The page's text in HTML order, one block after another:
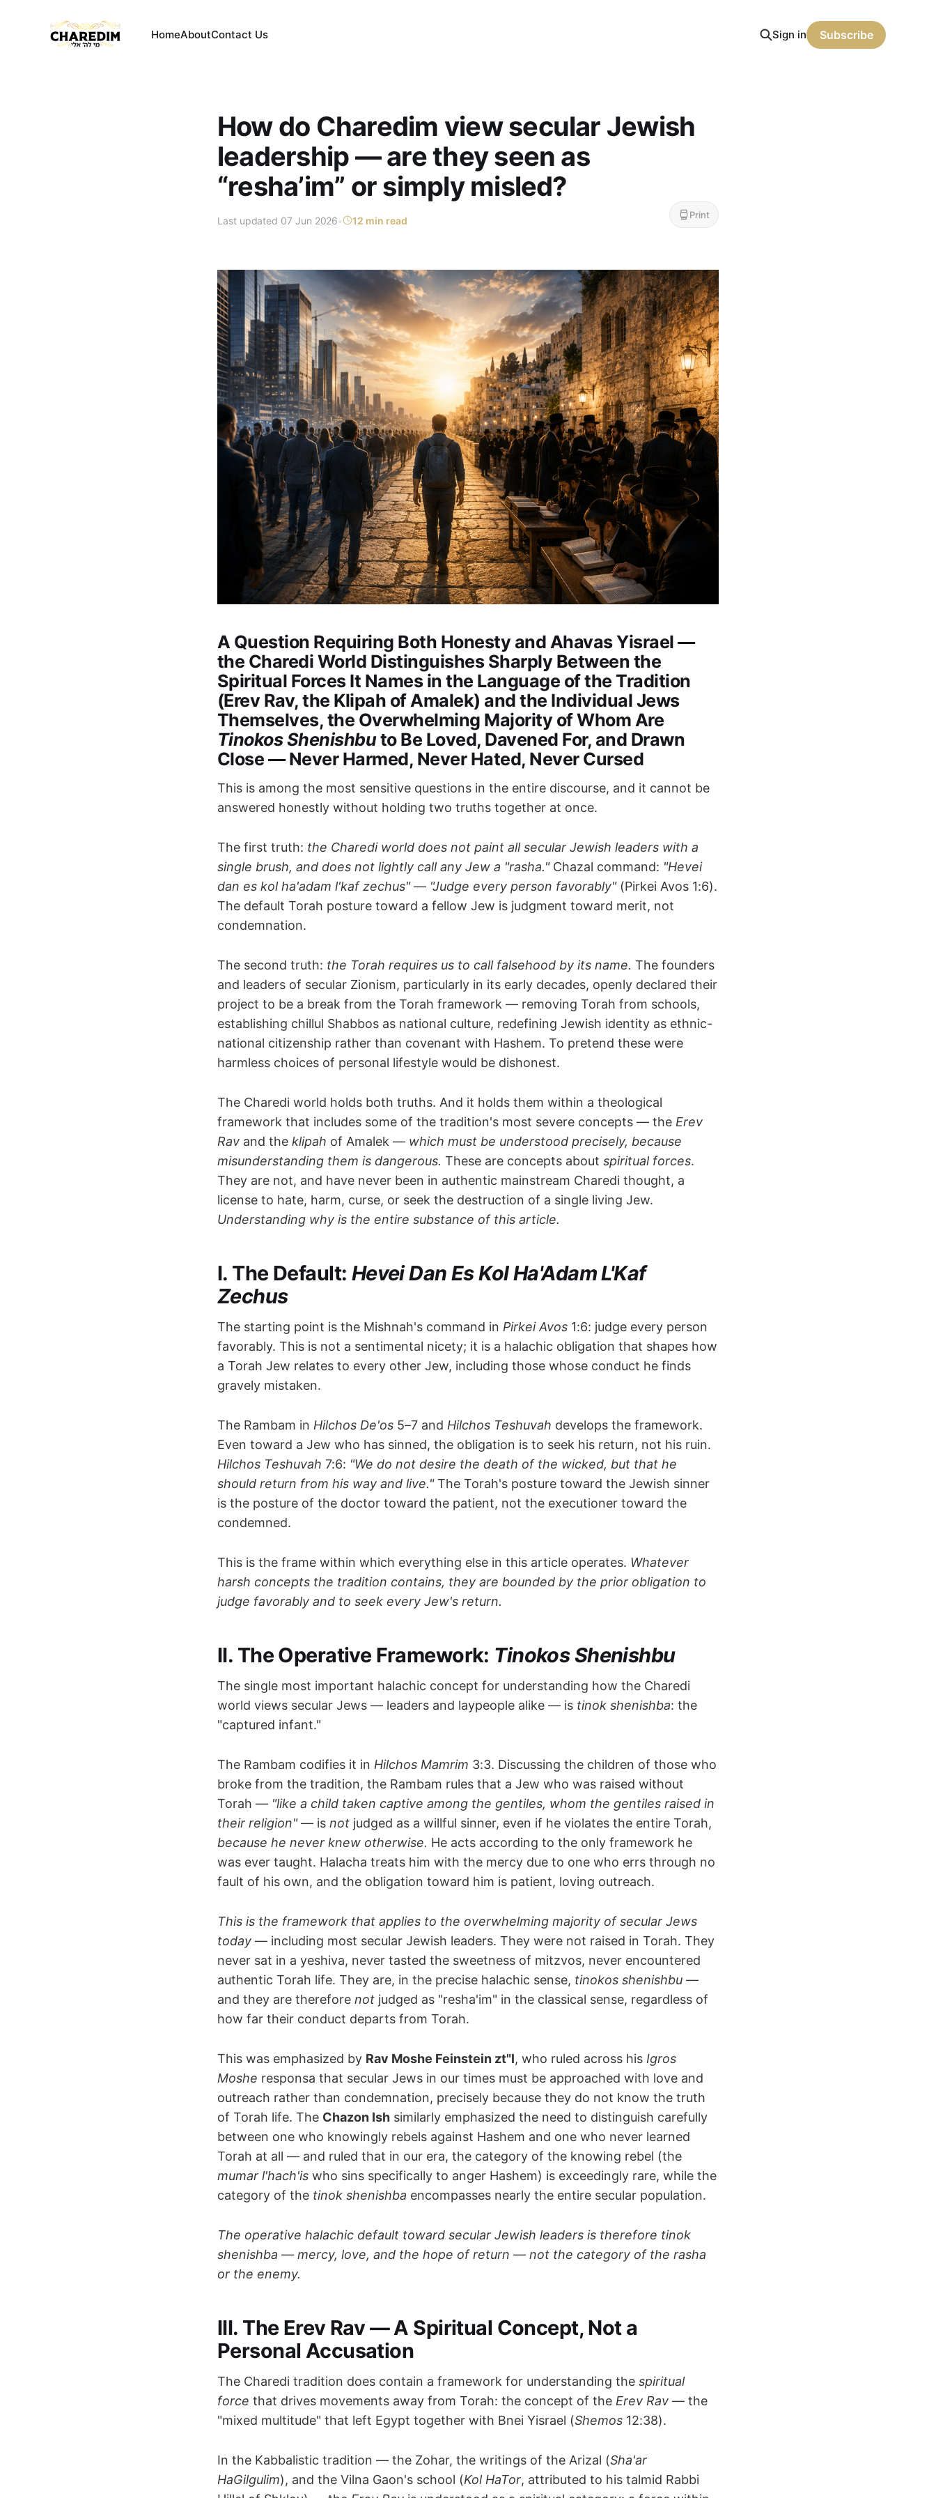
HomeAboutContact Us Sign in Subscribe
How do Charedim view secular Jewish
leadership — are they seen as
“resha’im” or simply misled?
Last updated 07 Jun 2026• 12 min read Print
A Question Requiring Both Honesty and Ahavas Yisrael —
the Charedi World Distinguishes Sharply Between the
Spiritual Forces It Names in the Language of the Tradition
(Erev Rav, the Klipah of Amalek) and the Individual Jews
Themselves, the Overwhelming Majority of Whom Are
Tinokos Shenishbuto Be Loved, Davened For, and Drawn
Close — Never Harmed, Never Hated, Never Cursed
This is among the most sensitive questions in the entire discourse, and it cannot be
answered honestly without holding two truths together at once.
The first truth: the Charedi world does not paint all secular Jewish leaders with a
single brush, and does not lightly call any Jew a "rasha."Chazal command: "Hevei
dan es kol ha'adam l'kaf zechus"— "Judge every person favorably"(Pirkei Avos 1:6).
The default Torah posture toward a fellow Jew is judgment toward merit, not
condemnation.
The second truth: the Torah requires us to call falsehood by its name. The founders
and leaders of secular Zionism, particularly in its early decades, openly declared their
project to be a break from the Torah framework — removing Torah from schools,
establishing chillul Shabbos as national culture, redefining Jewish identity as ethnic-
national citizenship rather than covenant with Hashem. To pretend these were
harmless choices of personal lifestyle would be dishonest.
The Charedi world holds both truths. And it holds them within a theological
framework that includes some of the tradition's most severe concepts — the Erev
Rav and the klipah of Amalek — which must be understood precisely, because
misunderstanding them is dangerous. These are concepts about spiritual forces.
They are not, and have never been in authentic mainstream Charedi thought, a
license to hate, harm, curse, or seek the destruction of a single living Jew.
Understanding why is the entire substance of this article.
I. The Default: Hevei Dan Es Kol Ha'Adam L'Kaf
Zechus
The starting point is the Mishnah's command in Pirkei Avos 1:6: judge every person
favorably. This is not a sentimental nicety; it is a halachic obligation that shapes how
a Torah Jew relates to every other Jew, including those whose conduct he finds
gravely mistaken.
The Rambam in Hilchos De'os 5–7 and Hilchos Teshuvah develops the framework.
Even toward a Jew who has sinned, the obligation is to seek his return, not his ruin.
Hilchos Teshuvah 7:6: "We do not desire the death of the wicked, but that he
should return from his way and live."The Torah's posture toward the Jewish sinner
is the posture of the doctor toward the patient, not the executioner toward the
condemned.
This is the frame within which everything else in this article operates. Whatever
harsh concepts the tradition contains, they are bounded by the prior obligation to
judge favorably and to seek every Jew's return.
II. The Operative Framework: Tinokos Shenishbu
The single most important halachic concept for understanding how the Charedi
world views secular Jews — leaders and laypeople alike — is tinok shenishba: the
"captured infant."
The Rambam codifies it in Hilchos Mamrim 3:3. Discussing the children of those who
broke from the tradition, the Rambam rules that a Jew who was raised without
Torah — "like a child taken captive among the gentiles, whom the gentiles raised in
their religion"— is not judged as a willful sinner, even if he violates the entire Torah,
because he never knew otherwise. He acts according to the only framework he
was ever taught. Halacha treats him with the mercy due to one who errs through no
fault of his own, and the obligation toward him is patient, loving outreach.
This is the framework that applies to the overwhelming majority of secular Jews
today — including most secular Jewish leaders. They were not raised in Torah. They
never sat in a yeshiva, never tasted the sweetness of mitzvos, never encountered
authentic Torah life. They are, in the precise halachic sense, tinokos shenishbu —
and they are therefore not judged as "resha'im" in the classical sense, regardless of
how far their conduct departs from Torah.
This was emphasized by Rav Moshe Feinstein zt"l, who ruled across his Igros
Moshe responsa that secular Jews in our times must be approached with love and
outreach rather than condemnation, precisely because they do not know the truth
of Torah life. The Chazon Ish similarly emphasized the need to distinguish carefully
between one who knowingly rebels against Hashem and one who never learned
Torah at all — and ruled that in our era, the category of the knowing rebel (the
mumar l'hach'is who sins specifically to anger Hashem) is exceedingly rare, while the
category of the tinok shenishba encompasses nearly the entire secular population.
The operative halachic default toward secular Jewish leaders is therefore tinok
shenishba — mercy, love, and the hope of return — not the category of the rasha
or the enemy.
III. The Erev Rav — A Spiritual Concept, Not a
Personal Accusation
The Charedi tradition does contain a framework for understanding the spiritual
force that drives movements away from Torah: the concept of the Erev Rav — the
"mixed multitude" that left Egypt together with Bnei Yisrael (Shemos 12:38).
In the Kabbalistic tradition — the Zohar, the writings of the Arizal (Sha'ar
HaGilgulim), and the Vilna Gaon's school (Kol HaTor, attributed to his talmid Rabbi